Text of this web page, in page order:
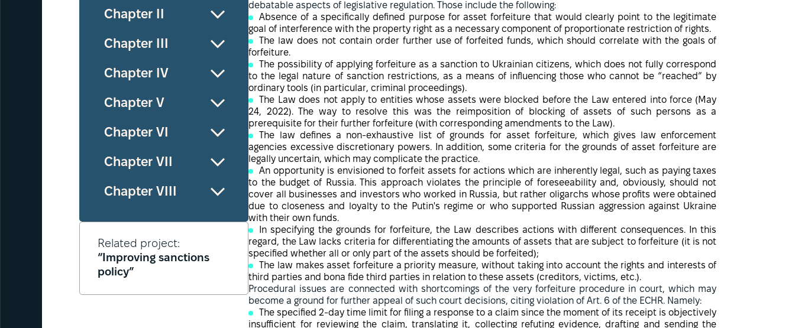
Chapter ІІ
Chapter ІІІ
Chapter ІV
Chapter V
Chapter VІ
Chapter VІІ
Chapter VІІІ
Related project:
“Improving sanctions
policy”
debatable aspects of legislative regulation. Those include the following:
Absence of a specifically defined purpose for asset forfeiture that would clearly point to the legitimate
goal of interference with the property right as a necessary component of proportionate restriction of rights.
The law does not contain order further use of forfeited funds, which should correlate with the goals of
forfeiture.
The possibility of applying forfeiture as a sanction to Ukrainian citizens, which does not fully correspond
to the legal nature of sanction restrictions, as a means of influencing those who cannot be “reached” by
ordinary tools (in particular, criminal proceedings).
The Law does not apply to entities whose assets were blocked before the Law entered into force (May
24, 2022). The way to resolve this was the reimposition of blocking of assets of such persons as a
prerequisite for their further forfeiture (with corresponding amendments to the Law).
The law defines a non-exhaustive list of grounds for asset forfeiture, which gives law enforcement
agencies excessive discretionary powers. In addition, some criteria for the grounds of asset forfeiture are
legally uncertain, which may complicate the practice.
An opportunity is envisioned to forfeit assets for actions which are inherently legal, such as paying taxes
to the budget of Russia. This approach violates the principle of foreseeability and, obviously, should not
cover all businesses and investors who worked in Russia, but rather oligarchs whose profits were obtained
due to closeness and loyalty to the Putin's regime or who supported Russian aggression against Ukraine
with their own funds.
In specifying the grounds for forfeiture, the Law describes actions with different consequences. In this
regard, the Law lacks criteria for differentiating the amounts of assets that are subject to forfeiture (it is not
specified whether all or only part of the assets should be forfeited);
The law makes asset forfeiture a priority measure, without taking into account the rights and interests of
third parties and bona fide third parties in relation to these assets (creditors, victims, etc.).
Procedural issues are connected with shortcomings of the very forfeiture procedure in court, which may
become a ground for further appeal of such court decisions, citing violation of Art. 6 of the ECHR. Namely:
The specified 2-day time limit for filing a response to a claim since the moment of its receipt is objectively
insufficient for reviewing the claim, translating it, collecting refuting evidence, drafting and sending the